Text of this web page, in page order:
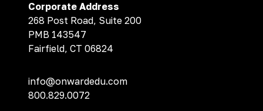
Corporate Address
268 Post Road, Suite 200
PMB 143547
Fairfield, CT 06824
info@onwardedu.com
800.829.0072